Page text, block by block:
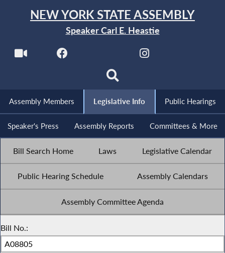
NEW YORK STATE ASSEMBLY
Speaker Carl E. Heastie
Assembly Members Legislative Info Public Hearings
Speaker's Press Assembly Reports Committees & More
Bill Search Home Laws Legislative Calendar
Public Hearing Schedule Assembly Calendars
Assembly Committee Agenda
Bill No.: